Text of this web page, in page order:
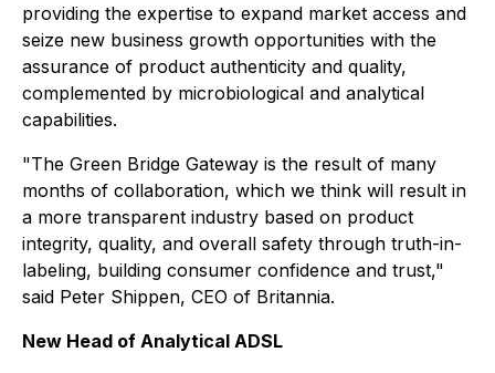
providing the expertise to expand market access and
seize new business growth opportunities with the
assurance of product authenticity and quality,
complemented by microbiological and analytical
capabilities.
"The Green Bridge Gateway is the result of many
months of collaboration, which we think will result in
a more transparent industry based on product
integrity, quality, and overall safety through truth-in-
labeling, building consumer confidence and trust,"
said Peter Shippen, CEO of Britannia.
New Head of Analytical ADSL